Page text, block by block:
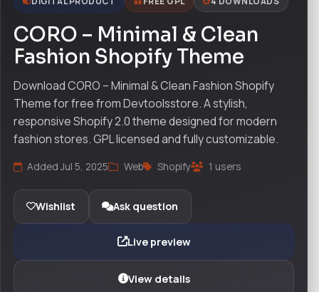
CORO – Minimal & Clean
Fashion Shopify Theme
Download CORO – Minimal & Clean Fashion Shopify
Theme for free from Devtoolsstore. A stylish,
responsive Shopify 2.0 theme designed for modern
fashion stores. GPL licensed and fully customizable.
Added Jul 5, 2025 Web Shopify 1 users
Wishlist Ask question
Live preview
View details